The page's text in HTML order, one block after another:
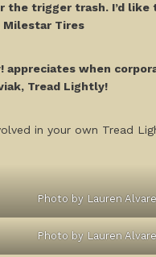
the trigger trash. I’d
Milestar Tires
appreciates when
Tread Lightly!
in your own Tread
Photo by Lauren
Photo by Lauren